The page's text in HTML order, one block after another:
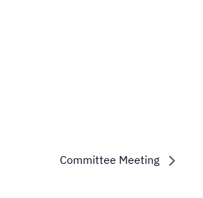
Committee Meeting